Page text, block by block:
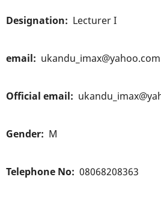
Designation Lecturer I
email ukandu_imax@yahoo.com
Official email
Gender M
Telephone No 08068208363